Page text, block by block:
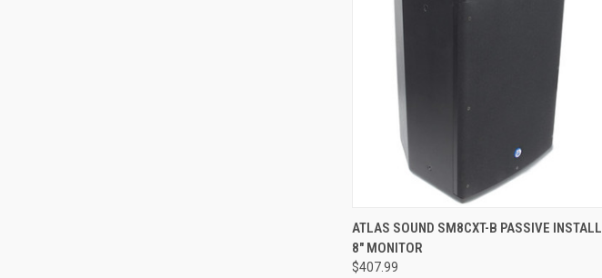
QUICK VIEW
Compare
ATLAS SOUND SM8CXT-B PASSIVE INSTALL
8" MONITOR
$407.99